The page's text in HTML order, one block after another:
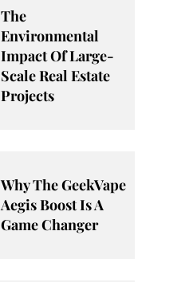
The
Environmental
Impact Of Large-
Scale Real Estate
Projects
Why The GeekVape
Aegis Boost Is A
Game Changer